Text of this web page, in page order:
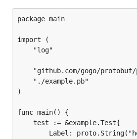
package main
import (
)
func main() {